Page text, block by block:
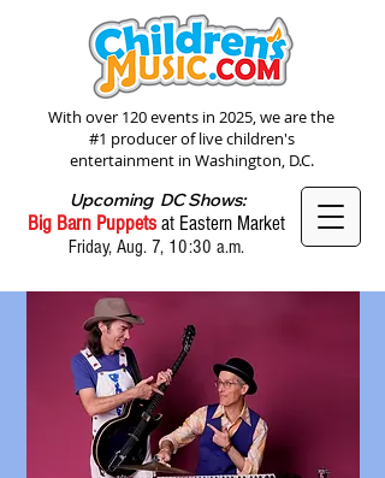
With over 120 events in 2025, we are the
#1 producer of live children's
entertainment in Washington, D.C.
Upcoming DC Shows:
Big Barn Puppets at Eastern Market
Friday, Aug. 7, 10:30 a.m.